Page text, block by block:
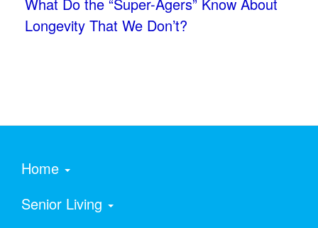
Longevity That We Don’t?
Home
Senior Living